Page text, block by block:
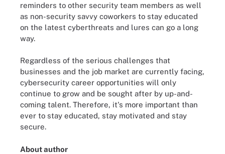
reminders to other security team members as well
as non-security savvy coworkers to stay educated
on the latest cyberthreats and lures can go a long
way.
Regardless of the serious challenges that
businesses and the job market are currently facing,
cybersecurity career opportunities will only
continue to grow and be sought after by up-and-
coming talent. Therefore, it's more important than
ever to stay educated, stay motivated and stay
secure.
About author